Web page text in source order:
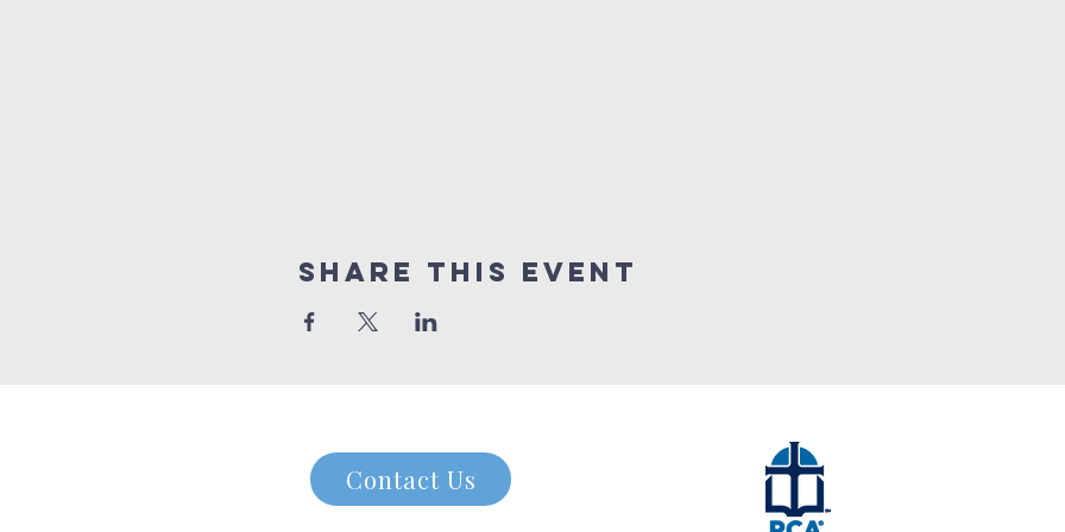
Share this event
Contact Us